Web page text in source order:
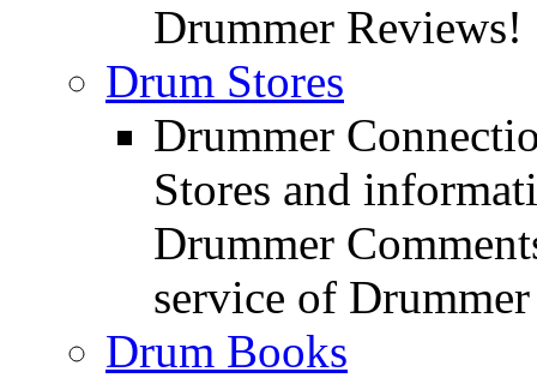
Drummer Reviews!
Drum Stores
Drummer
Stores and
Drummer
service of
Drum Books